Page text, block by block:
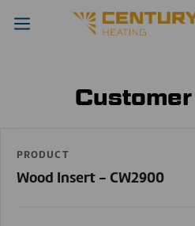
PRODUCT
Wood Insert - CW2900